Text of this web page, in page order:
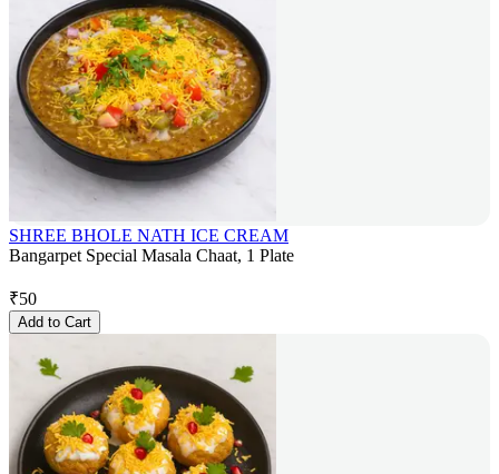
SHREE BHOLE NATH ICE CREAM
Bangarpet Special Masala Chaat, 1 Plate
₹50
Add to Cart